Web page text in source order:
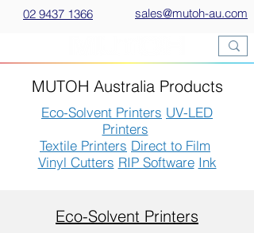
02 9437 1366 sales@mutoh-au.com
MUTOH Australia Products
Eco-Solvent Printers UV-LED
Printers
Textile Printers Direct to Film
Vinyl Cutters RIP Software Ink
Eco-Solvent Printers